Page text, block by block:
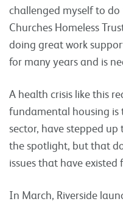
challenged myself to
Churches Homeless
doing great work
for many years and is
A health crisis like this
fundamental housing is
sector, have stepped
the spotlight, but that
issues that have existed
In March, Riverside